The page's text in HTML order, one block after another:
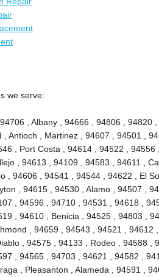
we serve:
, Albany , 94666 , 94806 , 94820
, Antioch , Martinez , 94607 , 94501 ,
, Port Costa , 94614 , 94522 , 94556
, 94613 , 94109 , 94583 , 94611 ,
, 94606 , 94541 , 94544 , 94622 , El
, 94615 , 94530 , Alamo , 94507 ,
, 94596 , 94710 , 94531 , 94618 ,
, 94610 , Benicia , 94525 , 94803 ,
, 94659 , 94543 , 94521 ,
, 94575 , 94133 , Rodeo , 94588 ,
, 94565 , 94703 , 94621 , 94582 ,
, Pleasanton , Alameda , 94591 ,